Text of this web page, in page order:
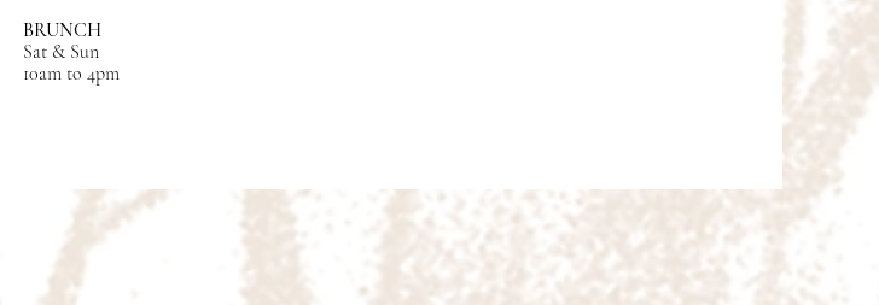
BRUNCH
Sat & Sun
10am to 4pm